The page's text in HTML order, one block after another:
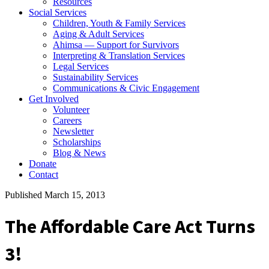
Social Services
Children, Youth & Family Services
Aging & Adult Services
Ahimsa — Support for Survivors
Interpreting & Translation Services
Legal Services
Sustainability Services
Communications & Civic Engagement
Get Involved
Volunteer
Careers
Newsletter
Scholarships
Blog & News
Donate
Contact
Published March 15, 2013
The Affordable Care Act Turns
3!